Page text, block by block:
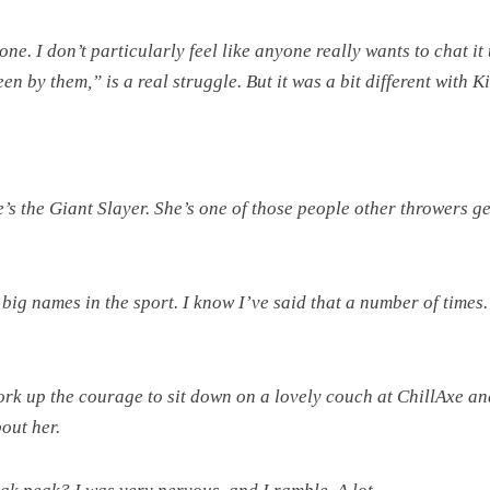
I don’t particularly feel like anyone really wants to chat
by them,” is a real struggle. But it was a bit different with
the Giant Slayer. She’s one of those people other throwers
names in the sport. I know I’ve said that a number of
up the courage to sit down on a lovely couch at ChillAxe
her.